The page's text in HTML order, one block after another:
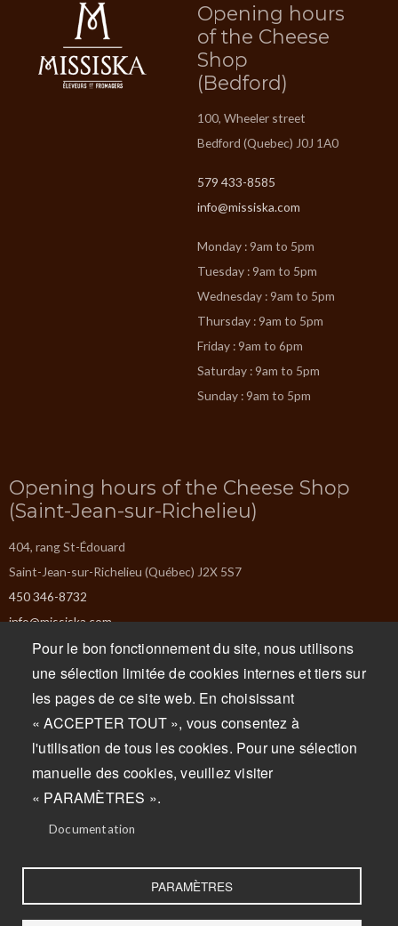
Opening hours
of the Cheese
Shop
(Bedford)
100, Wheeler street
Bedford (Quebec) J0J 1A0
579 433-8585
info@missiska.com
Monday : 9am to 5pm
Tuesday : 9am to 5pm
Wednesday : 9am to 5pm
Thursday : 9am to 5pm
Friday : 9am to 6pm
Saturday : 9am to 5pm
Sunday : 9am to 5pm
Opening hours of the Cheese Shop
(Saint-Jean-sur-Richelieu)
404, rang St-Édouard
Saint-Jean-sur-Richelieu (Québec) J2X 5S7
450 346-8732
info@missiska.com
Wednesday : 9am to 5pm
Pour le bon fonctionnement du site, nous utilisons
une sélection limitée de cookies internes et tiers sur
les pages de ce site web. En choisissant
« ACCEPTER TOUT », vous consentez à
l'utilisation de tous les cookies. Pour une sélection
manuelle des cookies, veuillez visiter
« PARAMÈTRES ».
Documentation
PARAMÈTRES